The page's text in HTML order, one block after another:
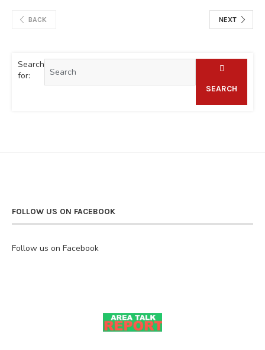
BACK NEXT
Search
for:
SEARCH
FOLLOW US ON FACEBOOK
Follow us on Facebook